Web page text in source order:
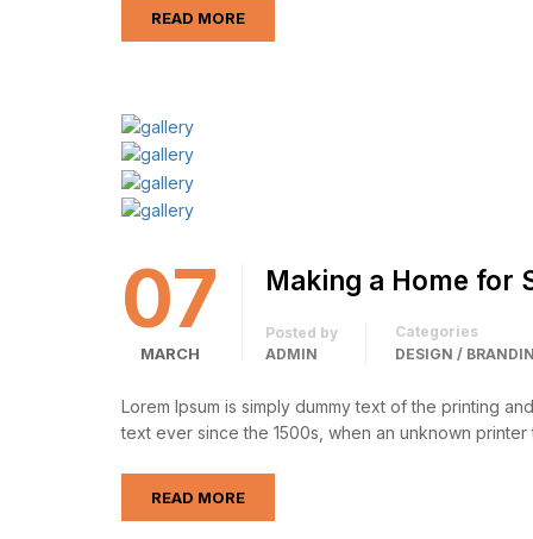
READ MORE
07
MARCH
Making a Home for
Posted by
ADMIN
Categories
DESIGN /
Lorem Ipsum is simply dummy text of the printing
text ever since the 1500s, when an unknown
READ MORE